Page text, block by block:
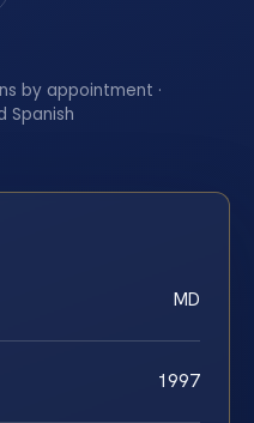
by appointment ·
Spanish
MD
1997